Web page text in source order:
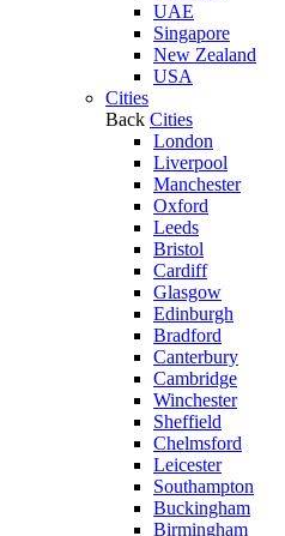
UAE
Singapore
New Zealand
USA
Cities
Back Cities
London
Liverpool
Manchester
Oxford
Leeds
Bristol
Cardiff
Glasgow
Edinburgh
Bradford
Canterbury
Cambridge
Winchester
Sheffield
Chelmsford
Leicester
Southampton
Buckingham
Birmingham